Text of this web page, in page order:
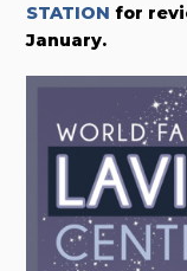
STATION for
January.